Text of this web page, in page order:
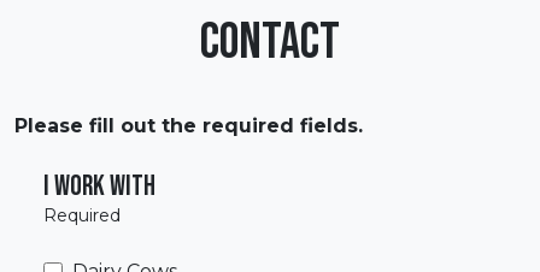
Contact
Please fill out the required fields.
I work with
Required